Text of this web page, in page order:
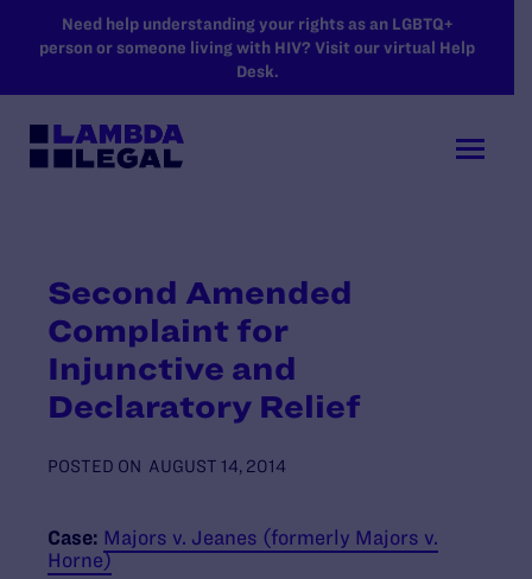
SKIP TO MAIN CONTENT
Need help understanding your rights as an LGBTQ+
person or someone living with HIV? Visit our virtual Help
Desk.
Second Amended
Complaint for
Injunctive and
Declaratory Relief
POSTED ON AUGUST 14, 2014
Case: Majors v. Jeanes (formerly Majors v.
Horne)